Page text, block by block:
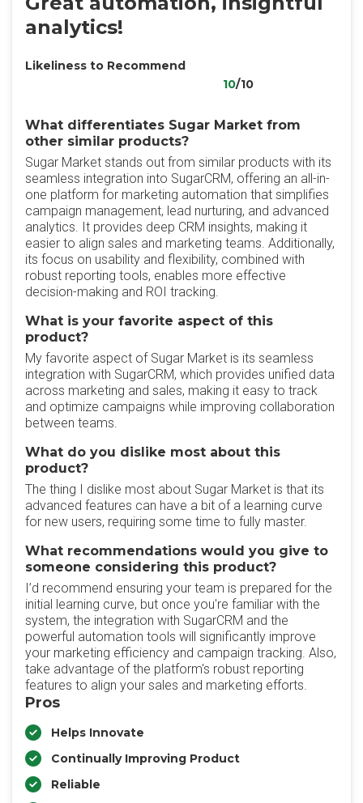
analytics!
Likeliness to Recommend
10/10
What differentiates Sugar Market from
other similar products?
Sugar Market stands out from similar products with its
seamless integration into SugarCRM, offering an all-in-
one platform for marketing automation that simplifies
campaign management, lead nurturing, and advanced
analytics. It provides deep CRM insights, making it
easier to align sales and marketing teams. Additionally,
its focus on usability and flexibility, combined with
robust reporting tools, enables more effective
decision-making and ROI tracking.
What is your favorite aspect of this
product?
My favorite aspect of Sugar Market is its seamless
integration with SugarCRM, which provides unified data
across marketing and sales, making it easy to track
and optimize campaigns while improving collaboration
between teams.
What do you dislike most about this
product?
The thing I dislike most about Sugar Market is that its
advanced features can have a bit of a learning curve
for new users, requiring some time to fully master.
What recommendations would you give to
someone considering this product?
I’d recommend ensuring your team is prepared for the
initial learning curve, but once you're familiar with the
system, the integration with SugarCRM and the
powerful automation tools will significantly improve
your marketing efficiency and campaign tracking. Also,
take advantage of the platform's robust reporting
features to align your sales and marketing efforts.
Pros
Helps Innovate
Continually Improving Product
Reliable